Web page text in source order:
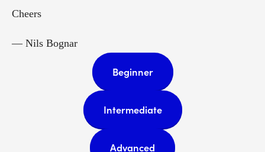
Cheers
— Nils Bognar
Beginner
Intermediate
Advanced